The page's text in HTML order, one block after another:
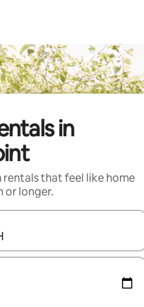
in
that feel like home
or longer.
navigate with the up